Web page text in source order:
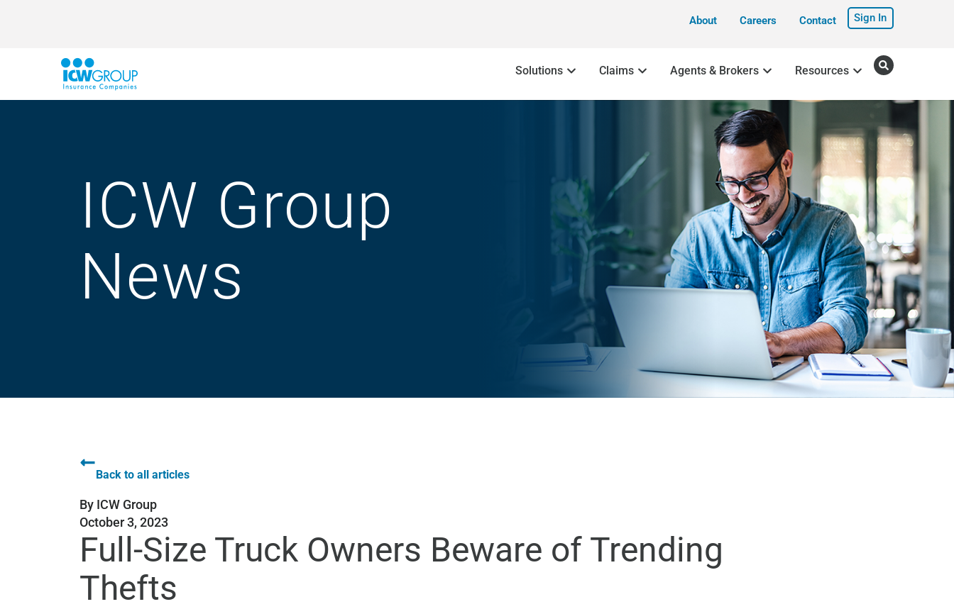
About Careers Contact Sign In
Solutions Claims Agents & Brokers Resources
ICW Group
News
Back to all articles
By ICW Group
October 3, 2023
Full-Size Truck Owners Beware of Trending
Thefts